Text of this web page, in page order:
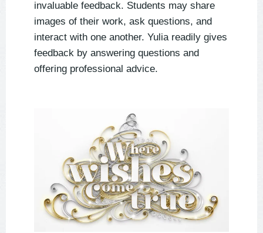
invaluable feedback. Students may share
images of their work, ask questions, and
interact with one another. Yulia readily gives
feedback by answering questions and
offering professional advice.